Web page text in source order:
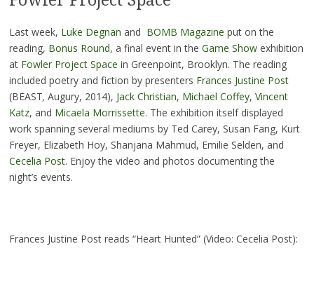
Last week, Luke Degnan and BOMB Magazine put on the
reading, Bonus Round, a final event in the Game Showexhibition
at Fowler Project Space in Greenpoint, Brooklyn. The reading
included poetry and fiction by presenters Frances Justine Post
(BEAST, Augury, 2014), Jack Christian, Michael Coffey, Vincent
Katz, and Micaela Morrissette. The exhibition itself displayed
work spanning several mediums by Ted Carey, Susan Fang, Kurt
Freyer, Elizabeth Hoy, Shanjana Mahmud, Emilie Selden, and
Cecelia Post. Enjoy the video and photos documenting the
night’s events.
Frances Justine Post reads “Heart Hunted” (Video: Cecelia Post):